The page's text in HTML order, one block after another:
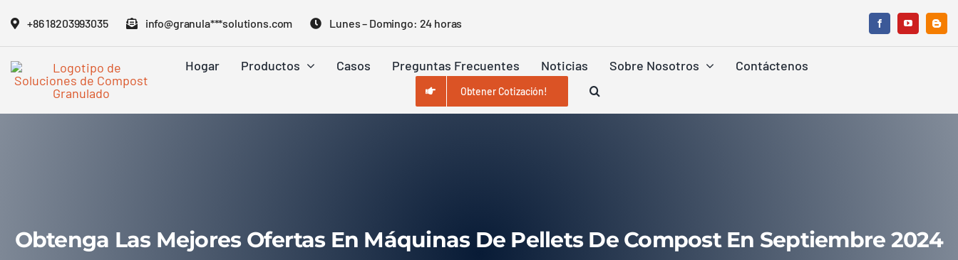
+86 18203993035 info@granula***solutions.com Lunes – Domingo: 24 horas
Hogar Productos Casos Preguntas Frecuentes Noticias Sobre Nosotros Contáctenos
Obtener Cotización!
Obtenga Las Mejores Ofertas En Máquinas De Pellets De Compost En Septiembre 2024